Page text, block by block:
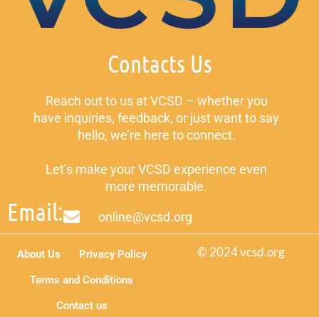
Contacts Us
Reach out to us at VCSD – whether you
have inquiries, feedback, or just want to say
hello, we’re here to connect.
Let’s make your VCSD experience even
more memorable.
Email: online@vcsd.org
© 2024 vcsd.org
About Us
Privacy Policy
Terms and Conditions
Contact us